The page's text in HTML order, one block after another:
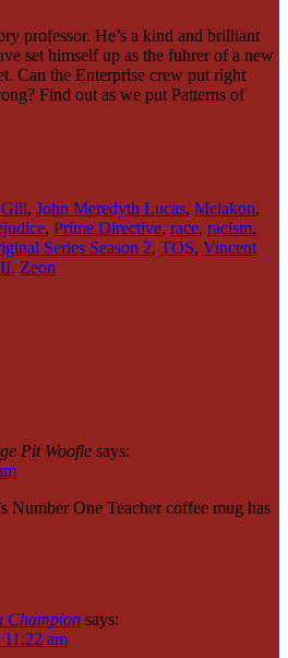
professor. He’s a kind and brilliant
set himself up as the fuhrer of a new
Can the Enterprise crew put right
Find out as we put Patterns of
, John Meredyth Lucas, Melakon,
, Prime Directive, race, racism,
Series Season 2, TOS, Vincent
, Zeon
Pit Woofie says:
Number One Teacher coffee mug has
Champion says:
am